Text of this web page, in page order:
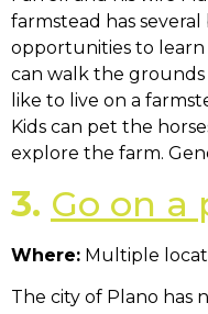
farmstead has
opportunities to learn
can walk the
like to live on a
Kids can pet the
explore the farm.
3. Go on a
Where: Multiple
The city of Plano has